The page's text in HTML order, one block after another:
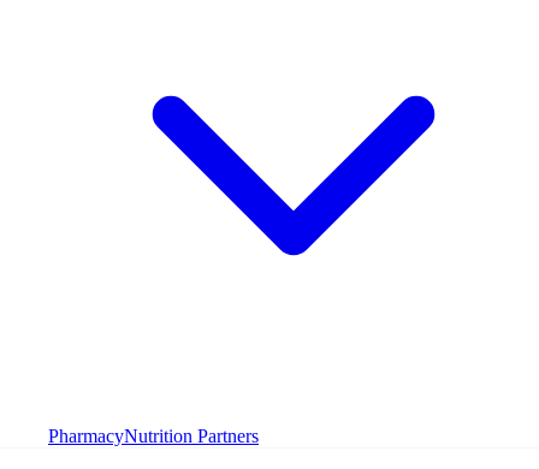
PharmacyNutrition Partners